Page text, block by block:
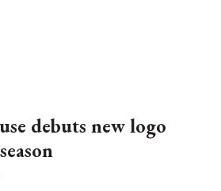
debuts new logo